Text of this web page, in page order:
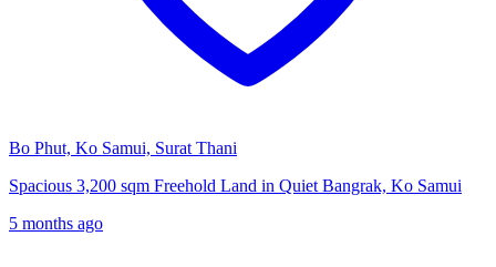
Bo Phut, Ko Samui, Surat Thani
Spacious 3,200 sqm Freehold Land in Quiet Bangrak, Ko Samui
5 months ago